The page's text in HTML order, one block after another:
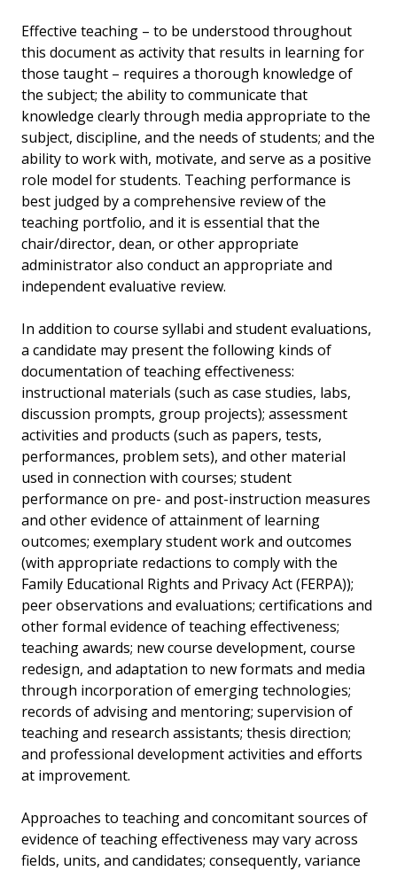
Effective teaching – to be understood throughout
this document as activity that results in learning for
those taught – requires a thorough knowledge of
the subject; the ability to communicate that
knowledge clearly through media appropriate to the
subject, discipline, and the needs of students; and the
ability to work with, motivate, and serve as a positive
role model for students. Teaching performance is
best judged by a comprehensive review of the
teaching portfolio, and it is essential that the
chair/director, dean, or other appropriate
administrator also conduct an appropriate and
independent evaluative review.
In addition to course syllabi and student evaluations,
a candidate may present the following kinds of
documentation of teaching effectiveness:
instructional materials (such as case studies, labs,
discussion prompts, group projects); assessment
activities and products (such as papers, tests,
performances, problem sets), and other material
used in connection with courses; student
performance on pre- and post-instruction measures
and other evidence of attainment of learning
outcomes; exemplary student work and outcomes
(with appropriate redactions to comply with the
Family Educational Rights and Privacy Act (FERPA));
peer observations and evaluations; certifications and
other formal evidence of teaching effectiveness;
teaching awards; new course development, course
redesign, and adaptation to new formats and media
through incorporation of emerging technologies;
records of advising and mentoring; supervision of
teaching and research assistants; thesis direction;
and professional development activities and efforts
at improvement.
Approaches to teaching and concomitant sources of
evidence of teaching effectiveness may vary across
fields, units, and candidates; consequently, variance